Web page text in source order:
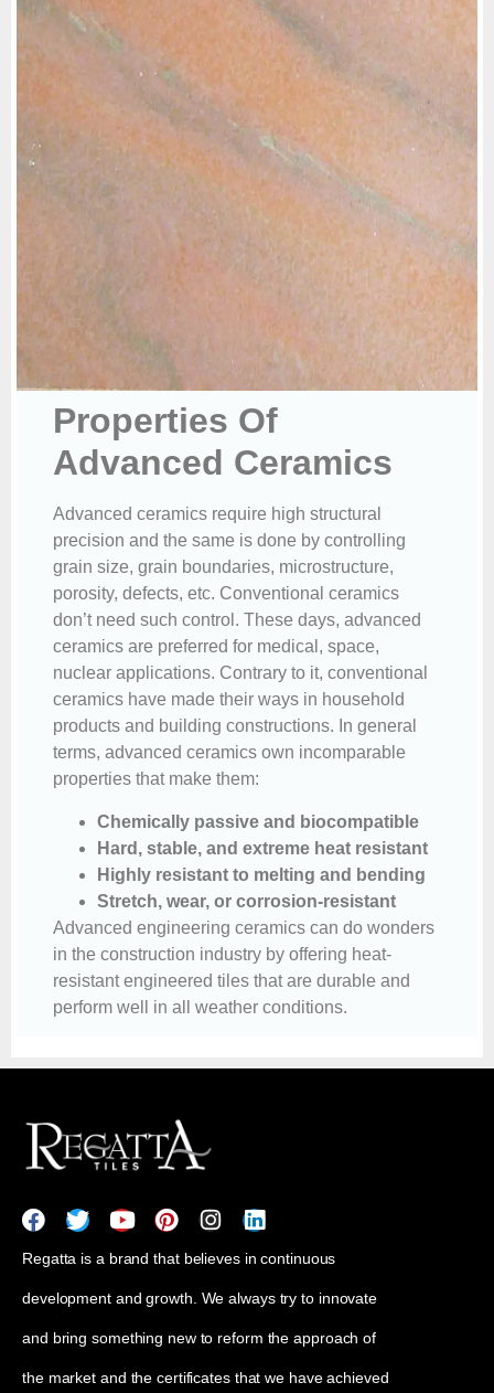
Properties Of
Advanced Ceramics
Advanced ceramics require high structural
precision and the same is done by controlling
grain size, grain boundaries, microstructure,
porosity, defects, etc. Conventional ceramics
don’t need such control. These days, advanced
ceramics are preferred for medical, space,
nuclear applications. Contrary to it, conventional
ceramics have made their ways in household
products and building constructions. In general
terms, advanced ceramics own incomparable
properties that make them:
Chemically passive and biocompatible
Hard, stable, and extreme heat resistant
Highly resistant to melting and bending
Stretch, wear, or corrosion-resistant
Advanced engineering ceramics can do wonders
in the construction industry by offering heat-
resistant engineered tiles that are durable and
perform well in all weather conditions.
Regatta is a brand that believes in continuous
development and growth. We always try to innovate
and bring something new to reform the approach of
the market and the certificates that we have achieved